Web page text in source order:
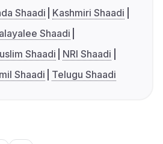
Shaadi
Kashmiri Shaadi
Shaadi
Shaadi
NRI Shaadi
Shaadi Telugu Shaadi